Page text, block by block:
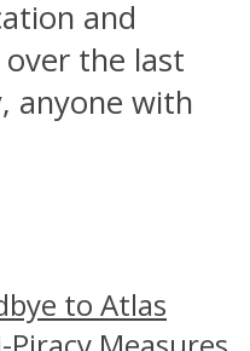
and
the last
anyone with
to Atlas